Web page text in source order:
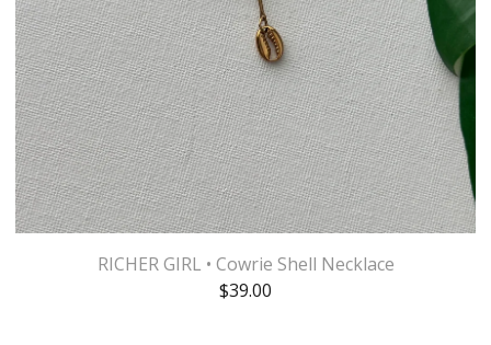
RICHER GIRL • Cowrie Shell Necklace
$39.00